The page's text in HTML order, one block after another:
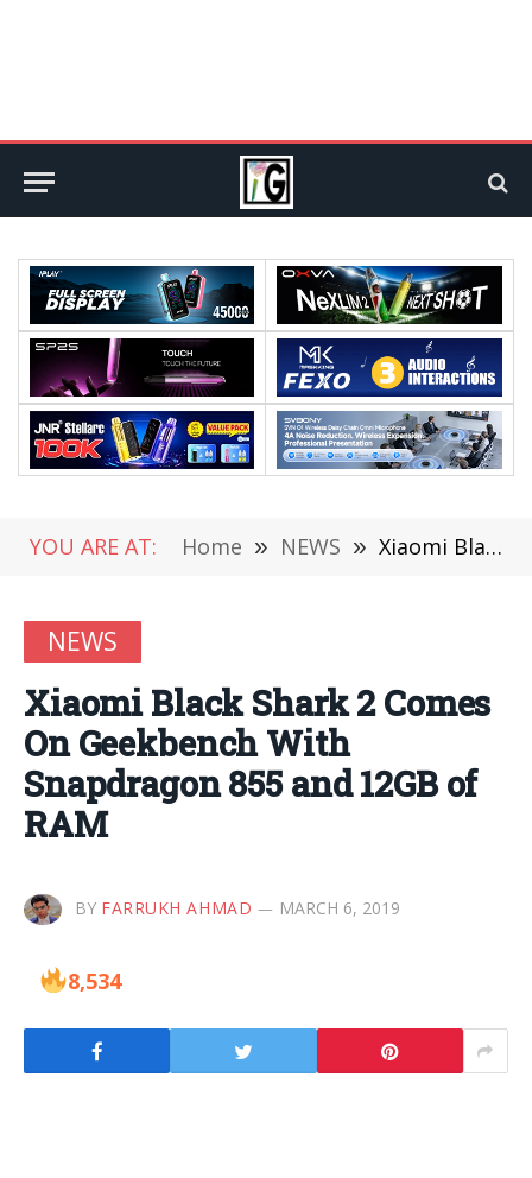
YOU ARE AT: Home » NEWS » Xiaomi Black Shark 2 Comes On Geekbench With Snapdragon 855 and 12GB of RAM
NEWS
Xiaomi Black Shark 2 Comes
On Geekbench With
Snapdragon 855 and 12GB of
RAM
BY FARRUKH AHMAD MARCH 6, 2019
8,534